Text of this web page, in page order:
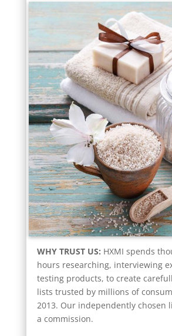
WHY TRUST US: HXMI spends
hours researching, interviewing
testing products, to create
lists trusted by millions of
2013. Our independently chosen
a commission.